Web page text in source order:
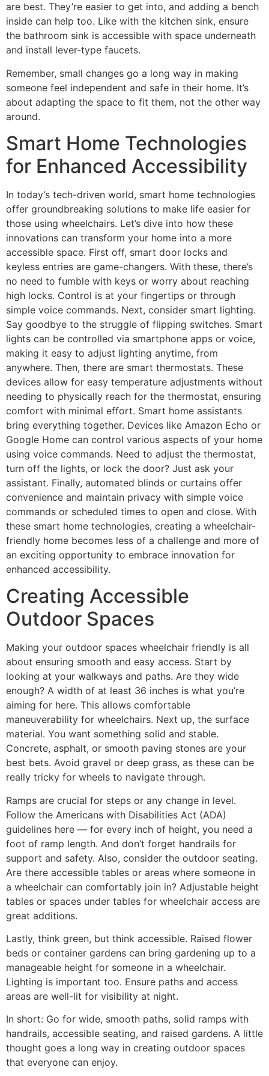
are best. They’re easier to get into, and adding a bench
inside can help too. Like with the kitchen sink, ensure
the bathroom sink is accessible with space underneath
and install lever-type faucets.
Remember, small changes go a long way in making
someone feel independent and safe in their home. It’s
about adapting the space to fit them, not the other way
around.
Smart Home Technologies
for Enhanced Accessibility
In today’s tech-driven world, smart home technologies
offer groundbreaking solutions to make life easier for
those using wheelchairs. Let’s dive into how these
innovations can transform your home into a more
accessible space. First off, smart door locks and
keyless entries are game-changers. With these, there’s
no need to fumble with keys or worry about reaching
high locks. Control is at your fingertips or through
simple voice commands. Next, consider smart lighting.
Say goodbye to the struggle of flipping switches. Smart
lights can be controlled via smartphone apps or voice,
making it easy to adjust lighting anytime, from
anywhere. Then, there are smart thermostats. These
devices allow for easy temperature adjustments without
needing to physically reach for the thermostat, ensuring
comfort with minimal effort. Smart home assistants
bring everything together. Devices like Amazon Echo or
Google Home can control various aspects of your home
using voice commands. Need to adjust the thermostat,
turn off the lights, or lock the door? Just ask your
assistant. Finally, automated blinds or curtains offer
convenience and maintain privacy with simple voice
commands or scheduled times to open and close. With
these smart home technologies, creating a wheelchair-
friendly home becomes less of a challenge and more of
an exciting opportunity to embrace innovation for
enhanced accessibility.
Creating Accessible
Outdoor Spaces
Making your outdoor spaces wheelchair friendly is all
about ensuring smooth and easy access. Start by
looking at your walkways and paths. Are they wide
enough? A width of at least 36 inches is what you’re
aiming for here. This allows comfortable
maneuverability for wheelchairs. Next up, the surface
material. You want something solid and stable.
Concrete, asphalt, or smooth paving stones are your
best bets. Avoid gravel or deep grass, as these can be
really tricky for wheels to navigate through.
Ramps are crucial for steps or any change in level.
Follow the Americans with Disabilities Act (ADA)
guidelines here — for every inch of height, you need a
foot of ramp length. And don’t forget handrails for
support and safety. Also, consider the outdoor seating.
Are there accessible tables or areas where someone in
a wheelchair can comfortably join in? Adjustable height
tables or spaces under tables for wheelchair access are
great additions.
Lastly, think green, but think accessible. Raised flower
beds or container gardens can bring gardening up to a
manageable height for someone in a wheelchair.
Lighting is important too. Ensure paths and access
areas are well-lit for visibility at night.
In short: Go for wide, smooth paths, solid ramps with
handrails, accessible seating, and raised gardens. A little
thought goes a long way in creating outdoor spaces
that everyone can enjoy.